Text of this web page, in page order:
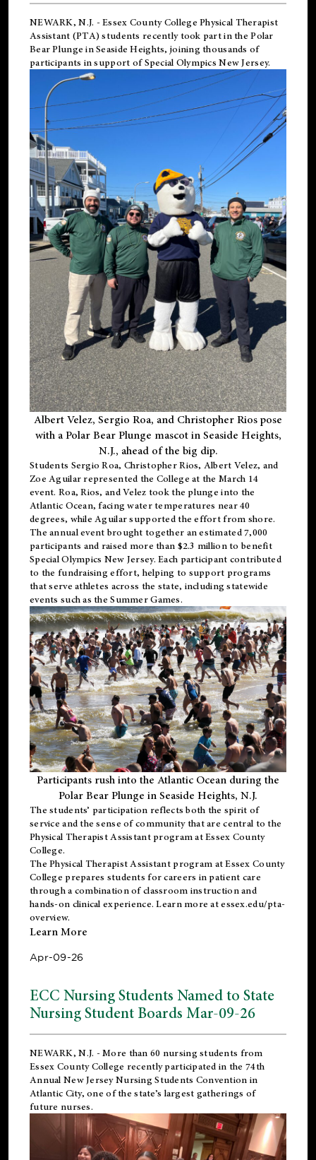
NEWARK, N.J. - Essex County College Physical Therapist
Assistant (PTA) students recently took part in the Polar
Bear Plunge in Seaside Heights, joining thousands of
participants in support ofSpecial Olympics New Jersey.
Albert Velez, Sergio Roa, and Christopher Rios pose
with a Polar Bear Plunge mascot in Seaside Heights,
N.J., ahead of the big dip.
Students Sergio Roa, Christopher Rios, Albert Velez, and
Zoe Aguilar represented the College at the March 14
event. Roa, Rios, and Velez took the plunge into the
Atlantic Ocean, facing water temperatures near 40
degrees, while Aguilar supported the effort from shore.
The annual event brought together an estimated 7,000
participants and raised more than $2.3 million to benefit
Special Olympics New Jersey. Each participant contributed
to the fundraising effort, helping to support programs
that serve athletes across the state, including statewide
events such as the Summer Games.
Participants rush into the Atlantic Ocean during the
Polar Bear Plunge in Seaside Heights, N.J.
The students’ participation reflects both the spirit of
service and the sense of community that are central to the
Physical Therapist Assistant programat Essex County
College.
ThePhysical Therapist Assistant program at Essex County
College prepares students for careers in patient care
through a combination of classroom instruction and
hands-on clinical experience. Learn more atessex.edu/pta-
overview.
Learn More
Apr-09-26
ECC Nursing Students Named to State
Nursing Student Boards Mar-09-26
NEWARK, N.J. - More than 60 nursing students from
Essex County College recently participated in the 74th
Annual New Jersey Nursing Students Convention in
Atlantic City, one of the state’s largest gatherings of
future nurses.